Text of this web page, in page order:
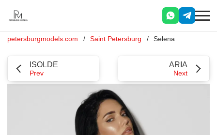
petersburgmodels.com Saint Petersburg Selena
ISOLDE
Prev
ARIA
Next